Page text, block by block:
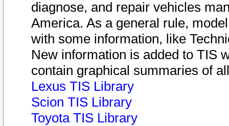
diagnose, and repair vehicles
America. As a general rule,
with some information, like
New information is added to TIS
contain graphical summaries of
Lexus TIS Library
Scion TIS Library
Toyota TIS Library